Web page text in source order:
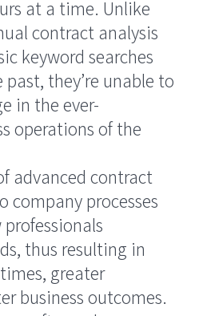
at a time. Unlike
contract analysis
keyword searches
they’re unable to
in the ever-
operations of the
advanced contract
company processes
thus resulting in
greater
business outcomes.